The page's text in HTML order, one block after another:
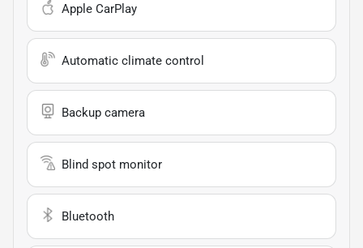
Apple CarPlay
Automatic climate control
Backup camera
Blind spot monitor
Bluetooth